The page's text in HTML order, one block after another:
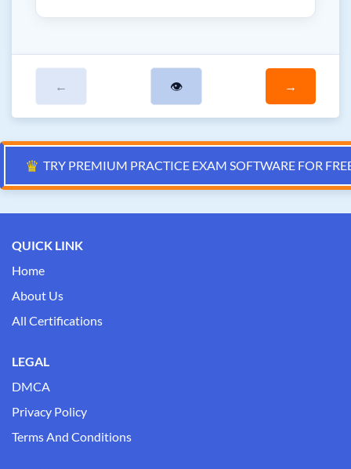
← 👁 →
♛ TRY PREMIUM PRACTICE EXAM SOFTWARE FOR
QUICK LINK
Home
About Us
All Certifications
LEGAL
DMCA
Privacy Policy
Terms And Conditions